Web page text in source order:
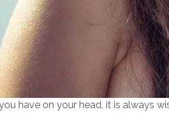
have on your head, it is always